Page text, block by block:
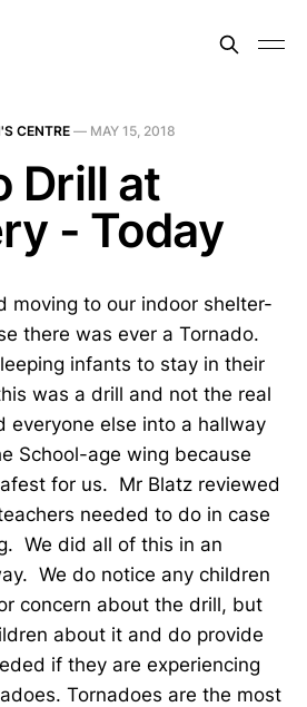
CENTRE — MAY 15, 2018
Drill at
- Today
moving to our indoor shelter-
there was ever a Tornado.
infants to stay in their
was a drill and not the real
everyone else into a hallway
School-age wing because
for us. Mr Blatz reviewed
needed to do in case
We did all of this in an
We do notice any children
concern about the drill, but
about it and do provide
if they are experiencing
Tornadoes are the most